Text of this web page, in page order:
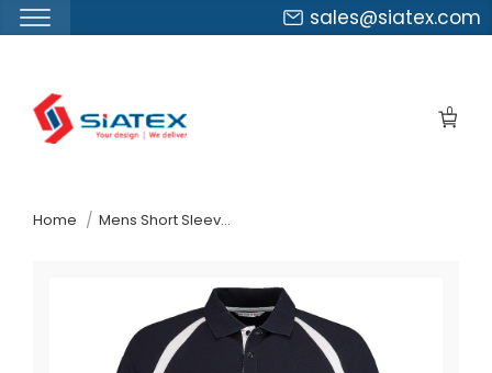
sales@siatex.com
0
Home Mens Short Sleeve Polo Shirt Spain